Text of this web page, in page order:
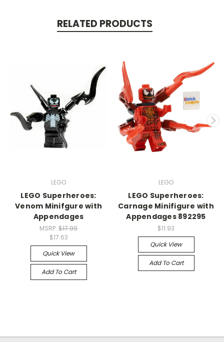
RELATED PRODUCTS
LEGO
LEGO Superheroes:
Venom Minifgure with
Appendages
MSRP: $17.99
$17.63
Quick View
Add To Cart
LEGO
LEGO Superheroes:
Carnage Minifigure with
Appendages 892295
$11.93
Quick View
Add To Cart